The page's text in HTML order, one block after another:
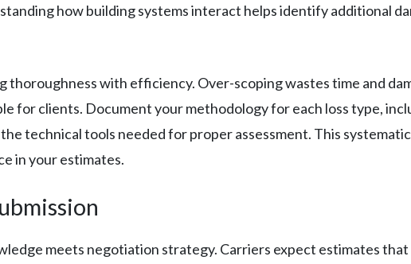
how building systems interact helps identify additional
thoroughness with efficiency. Over-scoping wastes time and
for clients. Document your methodology for each loss type,
technical tools needed for proper assessment. This
in your estimates.
meets negotiation strategy. Carriers expect estimates